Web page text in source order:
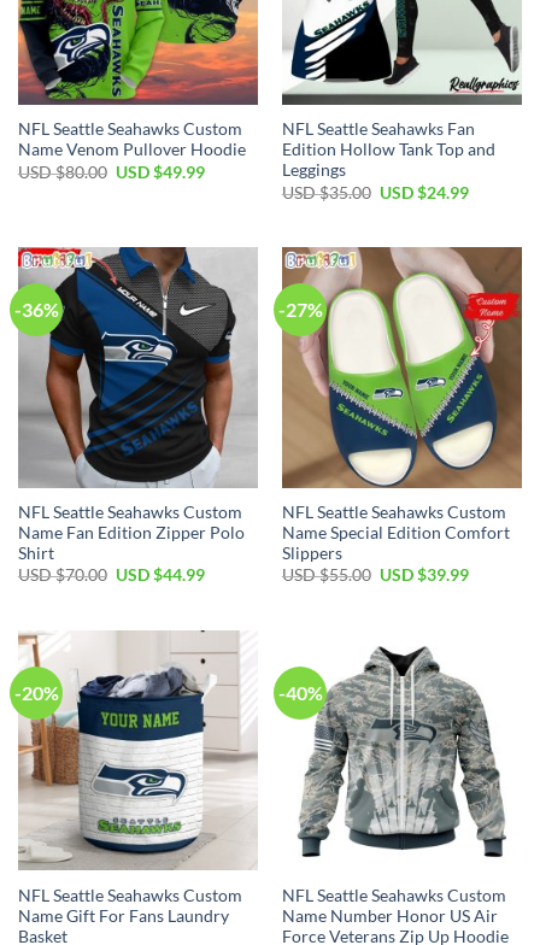
NFL Seattle Seahawks Custom
Name Venom Pullover Hoodie
USD $80.00 Original
USD $49.99Current
NFL Seattle Seahawks Fan
Edition Hollow Tank Top and
Leggings
USD $35.00 Original
$35.00.
USD $24.99Current
-36%
NFL Seattle Seahawks Custom
Name Fan Edition Zipper Polo
Shirt
USD $70.00 Original
$70.00.
USD $44.99Current
$44.99.
-27%
NFL Seattle Seahawks Custom
Name Special Edition Comfort
Slippers
USD $55.00 Original
USD $39.99Current
-20%
NFL Seattle Seahawks Custom
Name Gift For Fans Laundry
Basket
-40%
NFL Seattle Seahawks Custom
Name Number Honor US Air
Force Veterans Zip Up Hoodie